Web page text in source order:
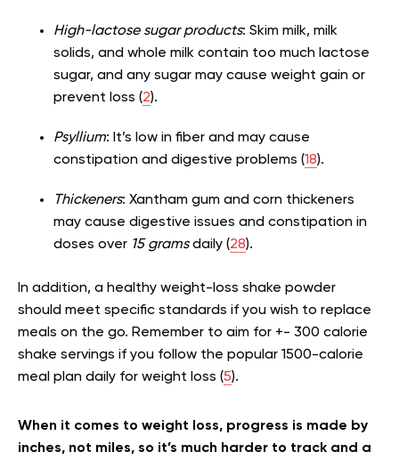
High-lactose sugar products: Skim milk, milk
solids, and whole milk contain too much lactose
sugar, and any sugar may cause weight gain or
prevent loss (2).
Psyllium: It’s low in fiber and may cause
constipation and digestive problems (18).
Thickeners: Xantham gum and corn thickeners
may cause digestive issues and constipation in
doses over 15 gramsdaily (28).
In addition, a healthy weight-loss shake powder
should meet specific standards if you wish to replace
meals on the go. Remember to aim for +- 300 calorie
shake servings if you follow the popular 1500-calorie
meal plan daily for weight loss (5).
When it comes to weight loss, progress is made by
inches, not miles, so it’s much harder to track and a